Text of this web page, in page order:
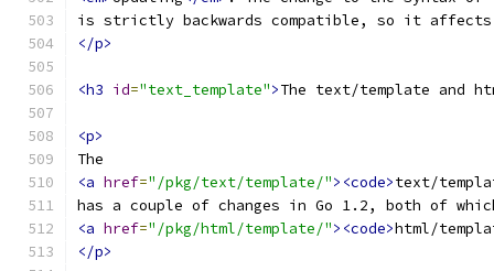
is strictly backwards compatible, so it affects
</p>
<h3 id="text_template">The text/template and
<p>
The
<a href="/pkg/text/template/"><code>text/
has a couple of changes in Go 1.2, both of
<a href="/pkg/html/template/"><code>html/
</p>